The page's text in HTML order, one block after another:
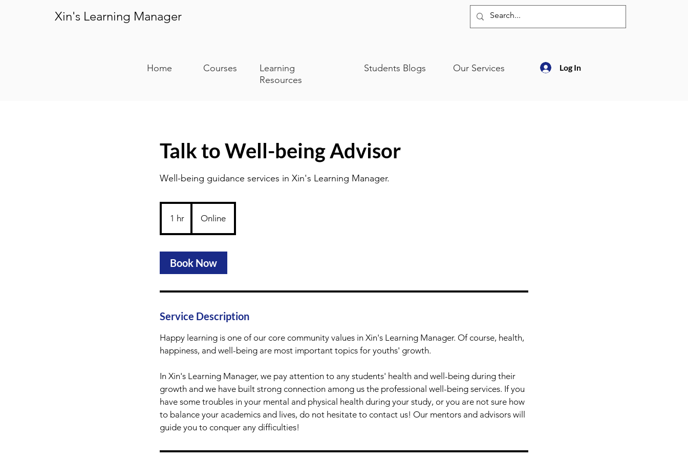
Xin's Learning Manager
Home Courses
Learning
Resources
Students Blogs Our Services Log In
Talk to Well-being Advisor
Well-being guidance services in Xin's Learning Manager.
1 hr
h
Online
Book Now
Service Description
Happy learning is one of our core community values in Xin's Learning Manager. Of course, health,
happiness, and well-being are most important topics for youths' growth.
In Xin's Learning Manager, we pay attention to any students' health and well-being during their
growth and we have built strong connection among us the professional well-being services. If you
have some troubles in your mental and physical health during your study, or you are not sure how
to balance your academics and lives, do not hesitate to contact us! Our mentors and advisors will
guide you to conquer any difficulties!